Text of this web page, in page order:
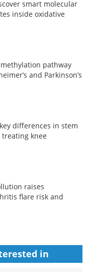
smart molecular
inside oxidative
pathway
and Parkinson’s
differences in stem
knee
raises
flare risk and
in